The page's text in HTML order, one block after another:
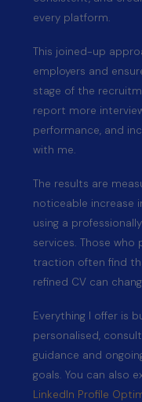
every platform.
This joined-up
employers and
stage of the
report more
performance, and
with me.
The results are
noticeable increase
using a
services. Those who
traction often find
refined CV can
Everything I offer is
personalised,
guidance and
goals. You can also
LinkedIn Profile